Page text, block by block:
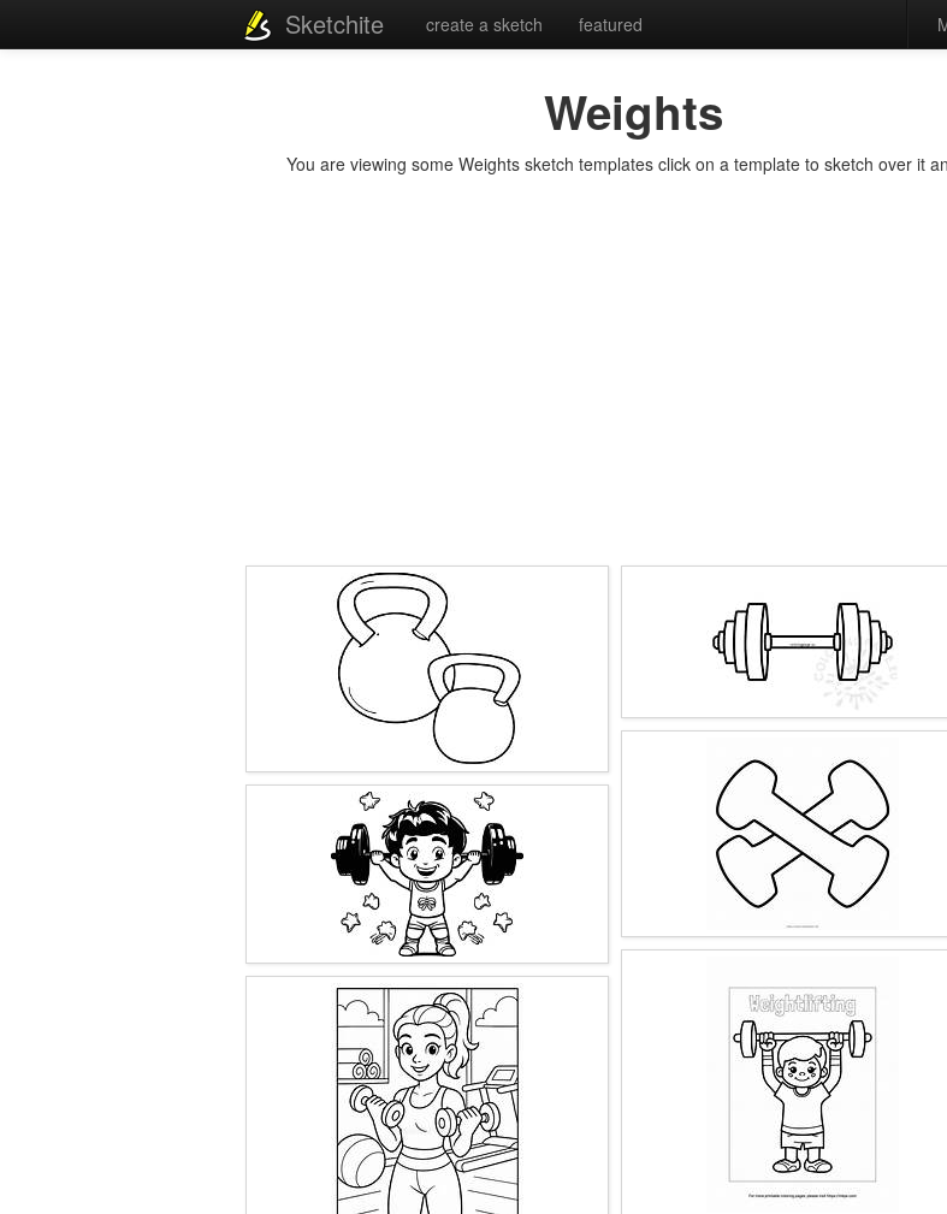
Sketchite create a sketch featured
Weights
You are viewing some Weights sketch templates click on a template to sketch over it